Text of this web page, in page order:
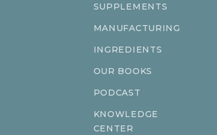
SUPPLEMENTS
MANUFACTURING
INGREDIENTS
OUR BOOKS
PODCAST
KNOWLEDGE
CENTER